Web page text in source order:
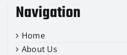
Navigation
Home
About Us